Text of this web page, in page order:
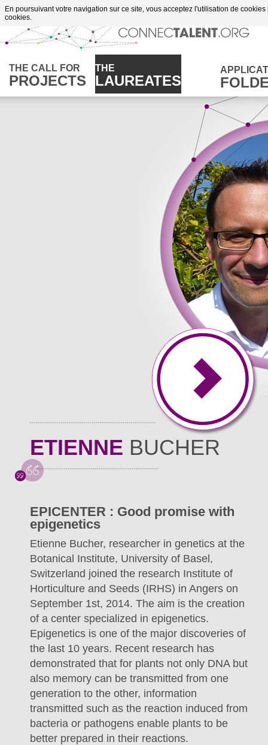
En poursuivant votre navigation sur ce site, vous acceptez l'utilisation de
cookies.
Go to content
THE CALL FOR
PROJECTS
THE
LAUREATES
supportes projects
ETIENNE BUCHER
EPICENTER : Good promise with
epigenetics
Etienne Bucher, researcher in genetics at the
Botanical Institute, University of Basel,
Switzerland joined the research Institute of
Horticulture and Seeds (IRHS) in Angers on
September 1st, 2014. The aim is the creation
of a center specialized in epigenetics.
Epigenetics is one of the major discoveries of
the last 10 years. Recent research has
demonstrated that for plants not only DNA but
also memory can be transmitted from one
generation to the other, information
transmitted such as the reaction induced from
bacteria or pathogens enable plants to be
better prepared in their reactions.